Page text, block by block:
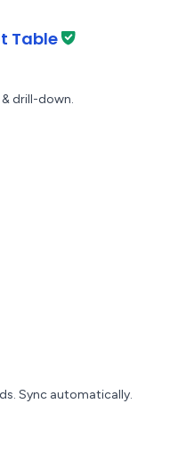
Table
drill-down.
Sync automatically.